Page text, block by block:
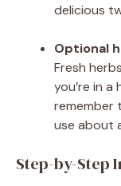
delicious
Optional
Fresh
you’re in
remember
use about
Step-by-Step